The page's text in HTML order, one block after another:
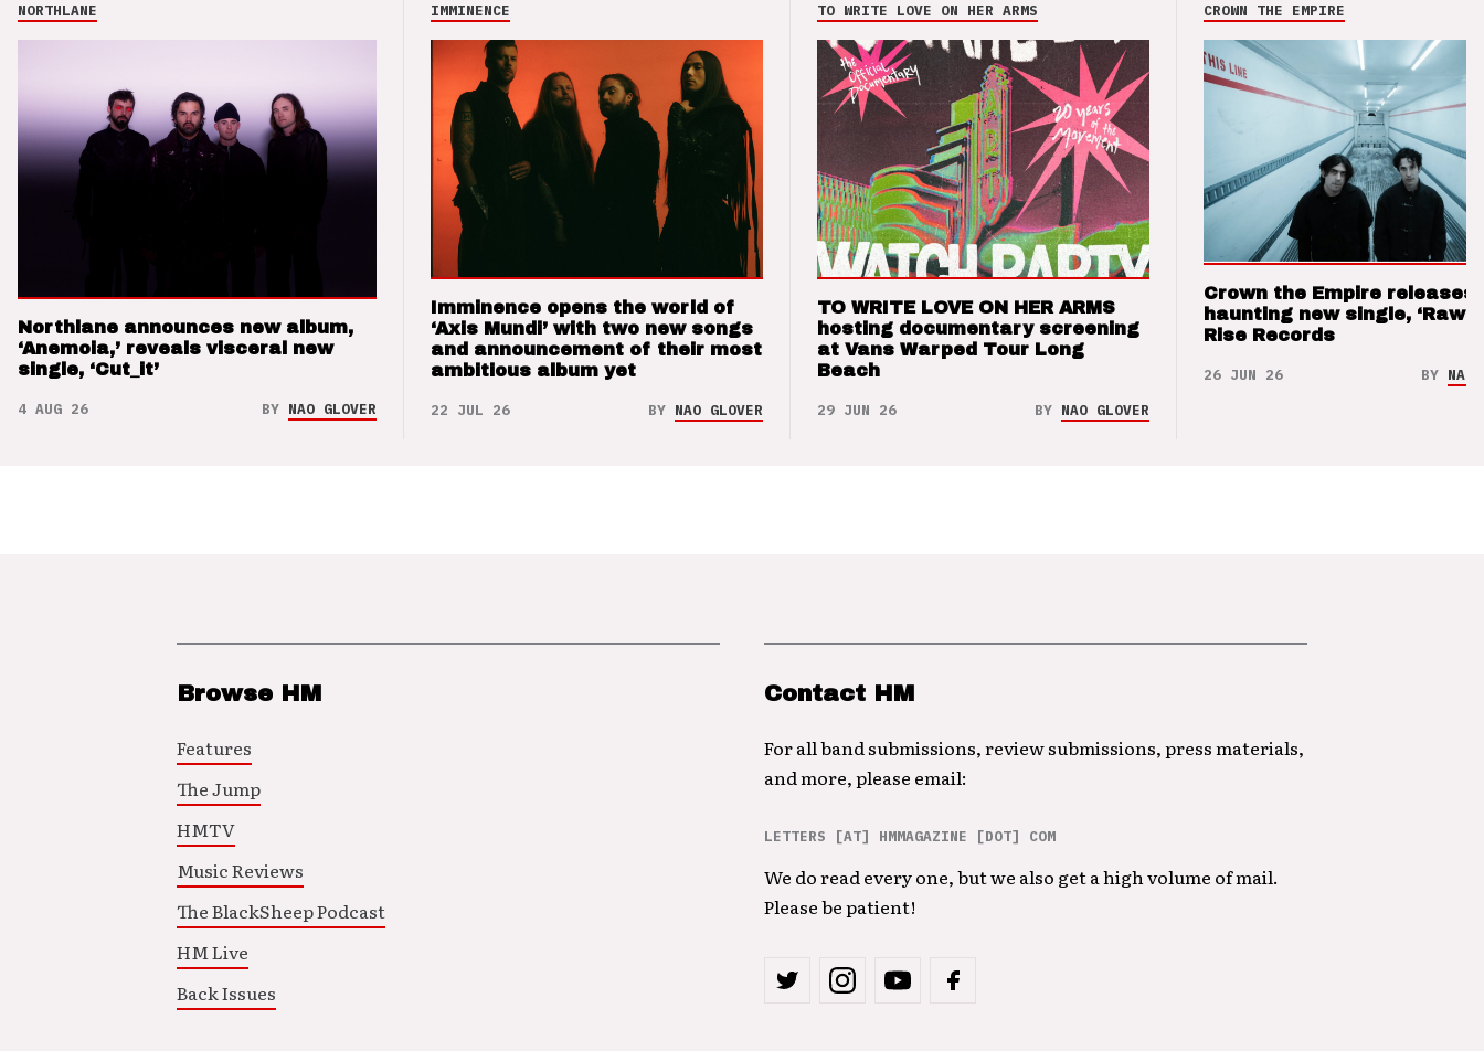
NORTHLANE
Northlane announces new album,
‘Anemoia,’ reveals visceral new
single, ‘Cut_it’
4 AUG 26 BY NAO GLOVER
IMMINENCE
Imminence opens the world of
‘Axis Mundi’ with two new songs
and announcement of their most
ambitious album yet
22 JUL 26 BY NAO GLOVER
TO WRITE LOVE ON HER ARMS
TO WRITE LOVE ON HER ARMS
hosting documentary screening
at Vans Warped Tour Long
Beach
29 JUN 26 BY NAO GLOVER
CROWN THE EMPIRE
Crown the Empire releases
haunting new single, ‘Raw’
Rise Records
26 JUN 26 BY NAO
Browse HM
Features
The Jump
HMTV
Music Reviews
The BlackSheep Podcast
HM Live
Back Issues
Contact HM
For all band submissions, review submissions, press materials,
and more, please email:
LETTERS [AT] HMMAGAZINE [DOT] COM
We do read every one, but we also get a high volume of mail.
Please be patient!